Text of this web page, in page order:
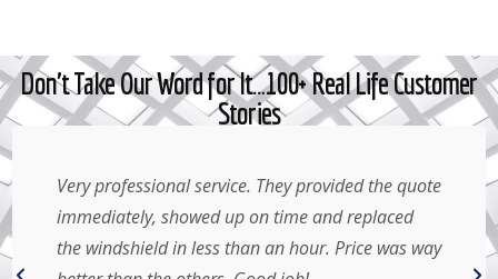
Don't Take Our Word for It…100+ Real Life Customer
Stories
Very professional service. They provided the quote
immediately, showed up on time and replaced
the windshield in less than an hour. Price was way